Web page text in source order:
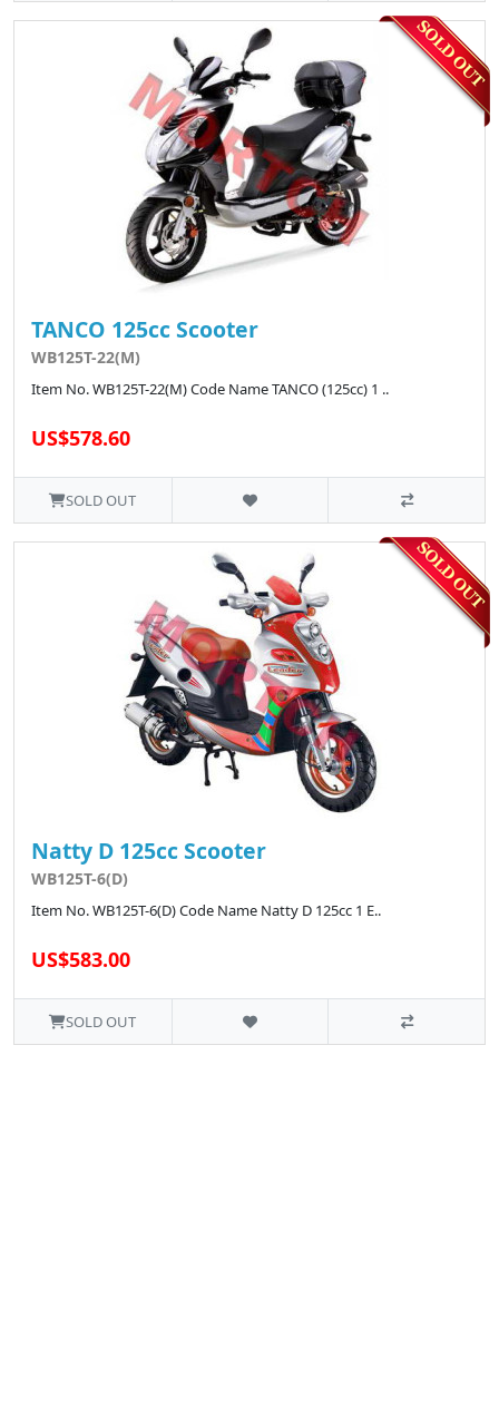
TANCO 125cc Scooter
WB125T-22(M)
Item No. WB125T-22(M) Code Name TANCO (125cc) 1 ..
US$578.60
SOLD OUT
Natty D 125cc Scooter
WB125T-6(D)
Item No. WB125T-6(D) Code Name Natty D 125cc 1 E..
US$583.00
SOLD OUT